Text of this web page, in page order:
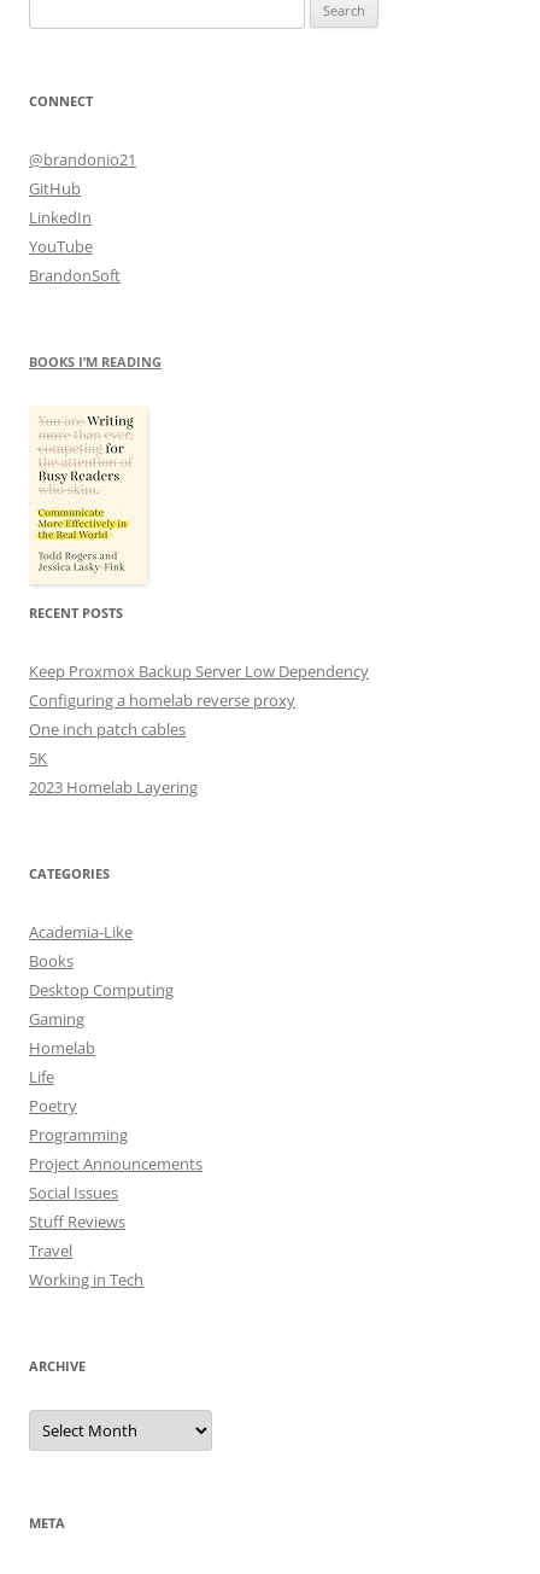
for:
CONNECT
@brandonio21
GitHub
LinkedIn
YouTube
BrandonSoft
BOOKS I’M READING
RECENT POSTS
Keep Proxmox Backup Server Low Dependency
Configuring a homelab reverse proxy
One inch patch cables
5K
2023 Homelab Layering
CATEGORIES
Academia-Like
Books
Desktop Computing
Gaming
Homelab
Life
Poetry
Programming
Project Announcements
Social Issues
Stuff Reviews
Travel
Working in Tech
ARCHIVE
Archive
META